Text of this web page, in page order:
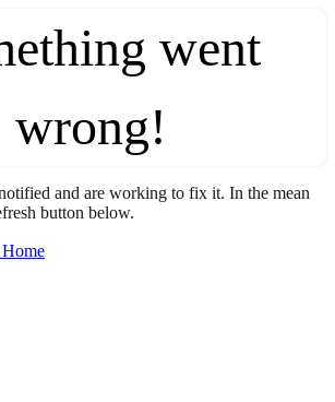
went
wrong!
and are working to fix it. In the mean
button below.